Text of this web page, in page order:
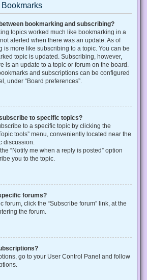
bookmarking and subscribing?
topics worked much like bookmarking in a
alerted when there was an update. As of
is more like subscribing to a topic. You can be
topic is updated. Subscribing, however,
is an update to a topic or forum on the board.
and subscriptions can be configured
under “Board preferences”.
to specific topics?
to a specific topic by clicking the
tools” menu, conveniently located near the
discussion.
“Notify me when a reply is posted” option
you to the topic.
forums?
forum, click the “Subscribe forum” link, at the
the forum.
go to your User Control Panel and follow